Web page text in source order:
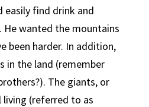
easily find drink and
wanted the mountains
been harder. In addition,
in the land (remember
The giants, or
(referred to as